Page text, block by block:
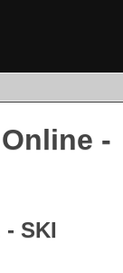
-
- SKI